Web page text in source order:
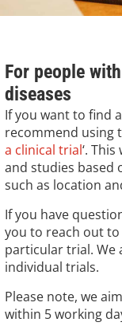
For people
diseases
If you want to find
recommend using
a clinical trial‘.
and studies based
such as location
If you have
you to reach out
particular trial. We
individual trials.
Please note, we
within 5 working